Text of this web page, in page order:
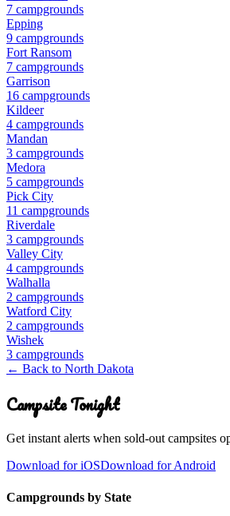
7 campgrounds
Epping
9 campgrounds
Fort Ransom
7 campgrounds
Garrison
16 campgrounds
Kildeer
4 campgrounds
Mandan
3 campgrounds
Medora
5 campgrounds
Pick City
11 campgrounds
Riverdale
3 campgrounds
Valley City
4 campgrounds
Walhalla
2 campgrounds
Watford City
2 campgrounds
Wishek
3 campgrounds
← Back to North Dakota
Campsite Tonight
Get instant alerts when sold-out campsites
Download for iOSDownload for Android
Campgrounds by State